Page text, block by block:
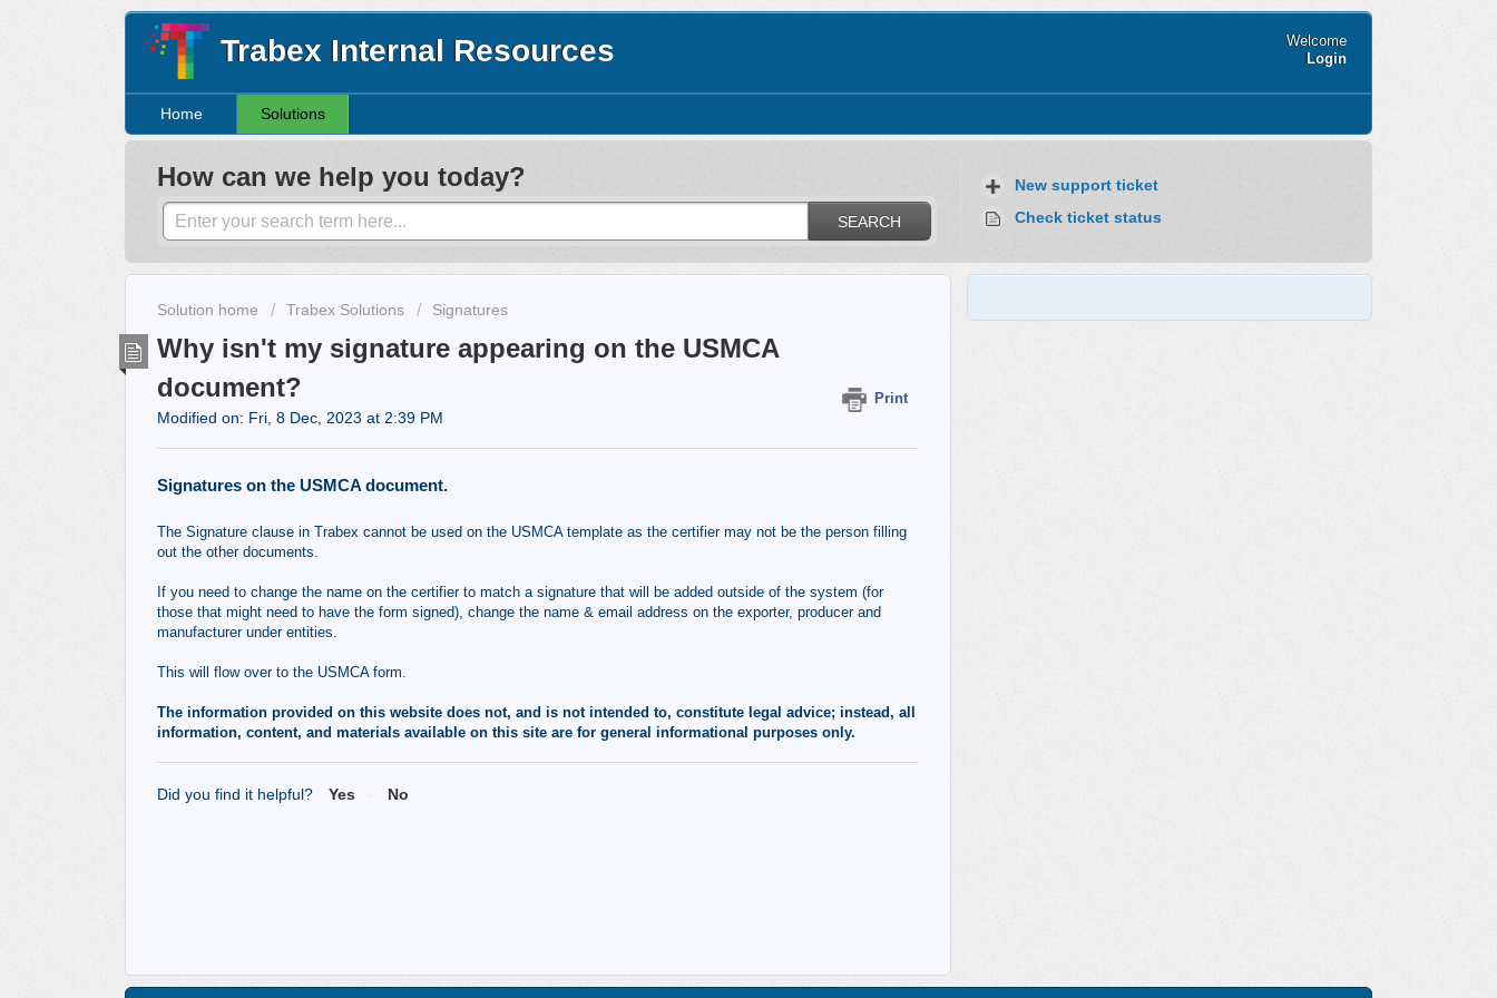
Trabex Internal Resources
Welcome
Login
Home Solutions
How can we help you today?
SEARCH
New support ticket
Check ticket status
Solution home Trabex Solutions Signatures
Why isn't my signature appearing on the USMCA
document?
Print
Modified on: Fri, 8 Dec, 2023 at 2:39 PM
Signatures on the USMCA document.
The Signature clause in Trabex cannot be used on the USMCA template as the certifier may not be the person filling
out the other documents.
If you need to change the name on the certifier to match a signature that will be added outside of the system (for
those that might need to have the form signed), change the name & email address on the exporter, producer and
manufacturer under entities.
This will flow over to the USMCA form.
The information provided on this website does not, and is not intended to, constitute legal advice; instead, all
information, content, and materials available on this site are for general informational purposes only.
Did you find it helpful? Yes No